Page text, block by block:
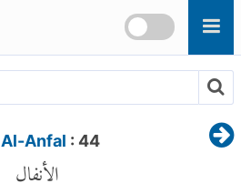
Al-Anfal : 44
الأنفال